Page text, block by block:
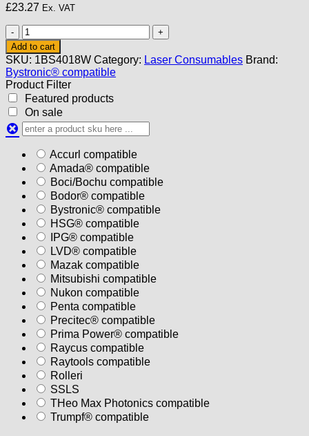
£23.27 Ex. VAT
NOZZLE
PUSH-
FIT
NK17-
15
PRECISION
quantity
Add to cart
SKU: 1BS4018W Category: Laser Consumables Brand:
Bystronic® compatible
Product Filter
Featured products
On sale
Accurl compatible
Amada® compatible
Boci/Bochu compatible
Bodor® compatible
Bystronic® compatible
HSG® compatible
IPG® compatible
LVD® compatible
Mazak compatible
Mitsubishi compatible
Nukon compatible
Penta compatible
Precitec® compatible
Prima Power® compatible
Raycus compatible
Raytools compatible
Rolleri
SSLS
THeo Max Photonics compatible
Trumpf® compatible